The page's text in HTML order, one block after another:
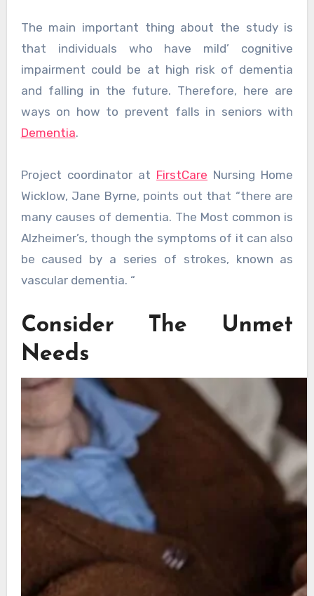
The main important thing about the study is
that individuals who have mild’ cognitive
impairment could be at high risk of dementia
and falling in the future. Therefore, here are
ways on how to prevent falls in seniors with
Dementia.
Project coordinator at FirstCare Nursing Home
Wicklow, Jane Byrne, points out that “there are
many causes of dementia. The Most common is
Alzheimer’s, though the symptoms of it can also
be caused by a series of strokes, known as
vascular dementia. “
Consider The Unmet
Needs